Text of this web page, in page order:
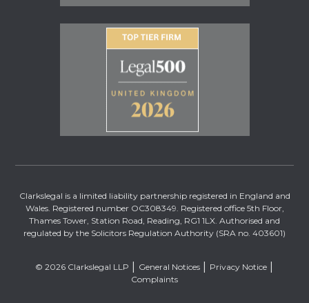
Clarkslegal is a limited liability partnership registered in England and
Wales. Registered number OC308349. Registered office 5th Floor,
Thames Tower, Station Road, Reading, RG1 1LX. Authorised and
regulated by the Solicitors Regulation Authority (SRA no. 403601)
© 2026 Clarkslegal LLP General Notices
Privacy Notice
Complaints